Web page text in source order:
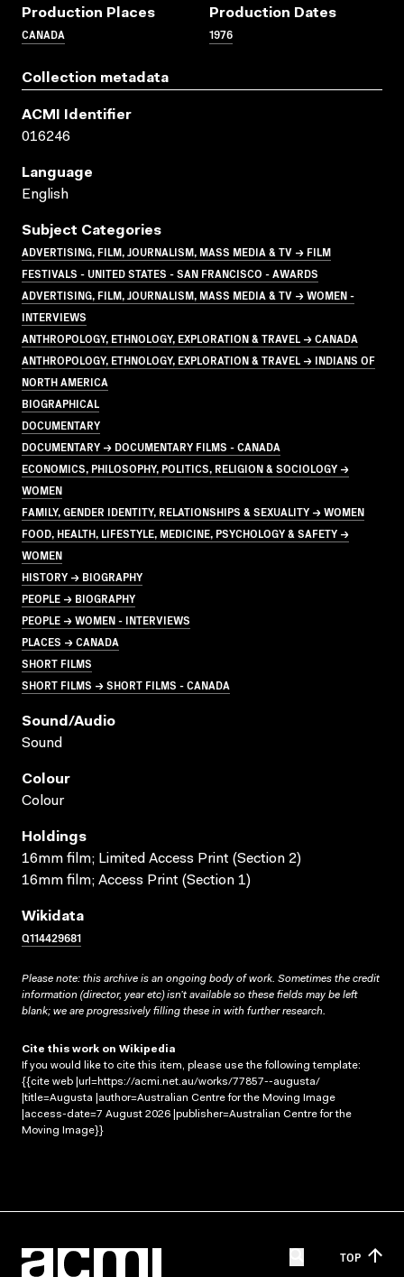
Production Places
CANADA
Production Dates
1976
Collection metadata
ACMI Identifier
016246
Language
English
Subject Categories
ADVERTISING, FILM, JOURNALISM, MASS MEDIA & TV → FILM
FESTIVALS - UNITED STATES - SAN FRANCISCO - AWARDS
ADVERTISING, FILM, JOURNALISM, MASS MEDIA & TV → WOMEN -
INTERVIEWS
ANTHROPOLOGY, ETHNOLOGY, EXPLORATION & TRAVEL → CANADA
ANTHROPOLOGY, ETHNOLOGY, EXPLORATION & TRAVEL → INDIANS OF
NORTH AMERICA
BIOGRAPHICAL
DOCUMENTARY
DOCUMENTARY → DOCUMENTARY FILMS - CANADA
ECONOMICS, PHILOSOPHY, POLITICS, RELIGION & SOCIOLOGY →
WOMEN
FAMILY, GENDER IDENTITY, RELATIONSHIPS & SEXUALITY → WOMEN
FOOD, HEALTH, LIFESTYLE, MEDICINE, PSYCHOLOGY & SAFETY →
WOMEN
HISTORY → BIOGRAPHY
PEOPLE → BIOGRAPHY
PEOPLE → WOMEN - INTERVIEWS
PLACES → CANADA
SHORT FILMS
SHORT FILMS → SHORT FILMS - CANADA
Sound/audio
Sound
Colour
Colour
Holdings
16mm film; Limited Access Print (Section 2)
16mm film; Access Print (Section 1)
Wikidata
Q114429681
Please note: this archive is an ongoing body of work. Sometimes the credit
information (director, year etc) isn’t available so these fields may be left
blank; we are progressively filling these in with further research.
Cite this work on Wikipedia
If you would like to cite this item, please use the following template:
{{cite web |url=https://acmi.net.au/works/77857--augusta/
|title=Augusta |author=Australian Centre for the Moving Image
|access-date=7 August 2026 |publisher=Australian Centre for the
Moving Image}}
TOP